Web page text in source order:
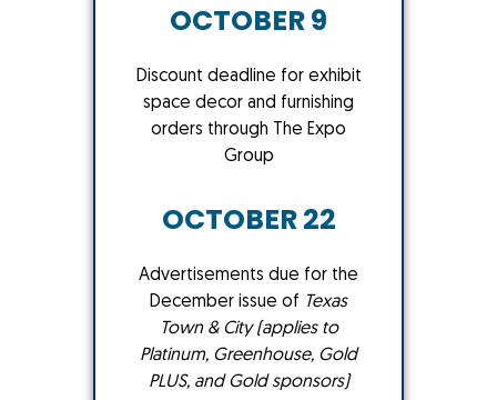
OCTOBER 9
Discount deadline for exhibit
space decor and furnishing
orders through The Expo
Group
OCTOBER 22
Advertisements due for the
December issue of Texas
Town & City (applies to
Platinum, Greenhouse, Gold
PLUS, and Gold sponsors)